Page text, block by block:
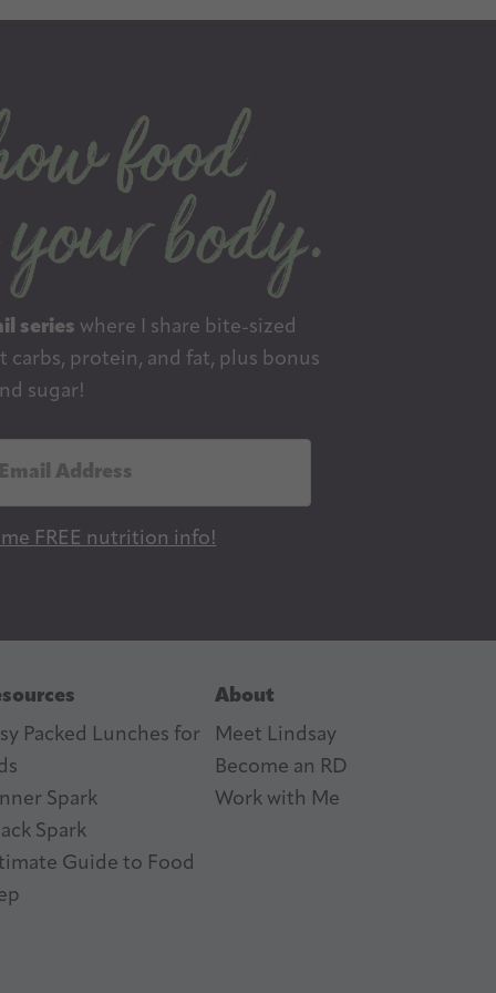
series where I share bite-sized
protein, and fat, plus bonus
sugar!
me FREE nutrition info!
Packed Lunches for
Spark
Spark
Guide to Food
About
Meet Lindsay
Become an RD
Work with Me